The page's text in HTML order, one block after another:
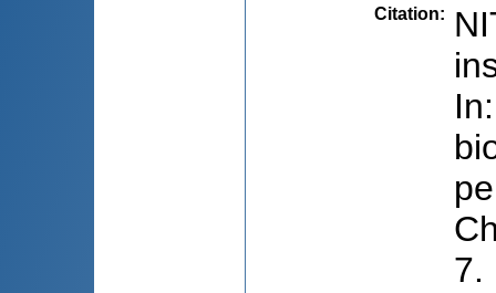
Citation:
7.